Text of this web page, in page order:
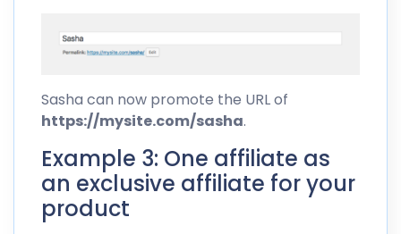
Sasha can now promote the URL of
https://mysite.com/sasha.
Example 3: One affiliate as
an exclusive affiliate for your
product